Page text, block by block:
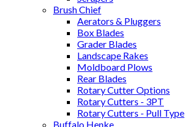
Brush Chief
Aerators & Pluggers
Box Blades
Grader Blades
Landscape Rakes
Moldboard Plows
Rear Blades
Rotary Cutter Options
Rotary Cutters - 3PT
Rotary Cutters - Pull Type
Buffalo Henke